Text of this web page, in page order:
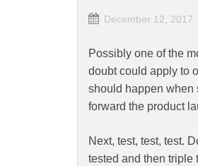
December 12, 2017
Possibly one of the
doubt could apply to
should happen when
forward the product
Next, test, test, test.
tested and then triple